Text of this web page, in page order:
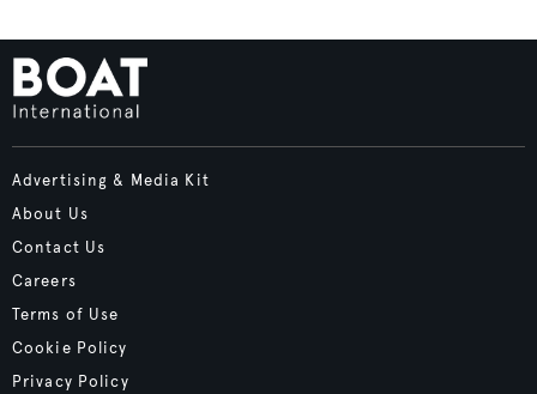
Advertising & Media Kit
About Us
Contact Us
Careers
Terms of Use
Cookie Policy
Privacy Policy